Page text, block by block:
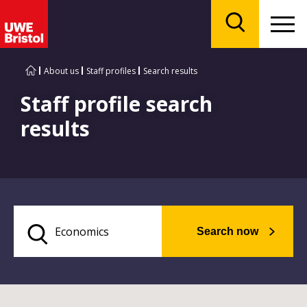
About us Staff profiles Search results
Staff profile search
results
Search now